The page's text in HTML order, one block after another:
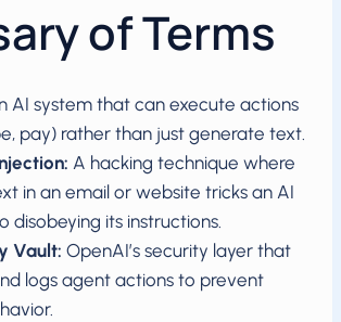
of Terms
AI system that can execute actions
pay) rather than just generate text.
A hacking technique where
in an email or website tricks an AI
disobeying its instructions.
Vault: OpenAI’s security layer that
logs agent actions to prevent